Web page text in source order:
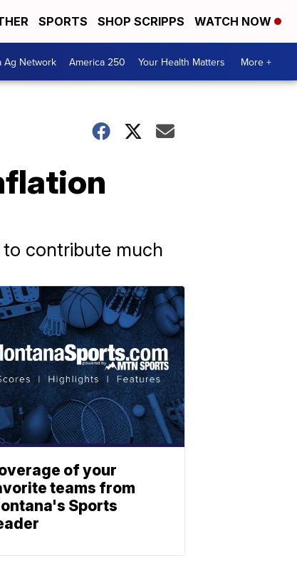
SPORTS SHOP SCRIPPS WATCH NOW
Ag Network America 250 Your Health Matters More +
contribute much
of your
teams from
Sports